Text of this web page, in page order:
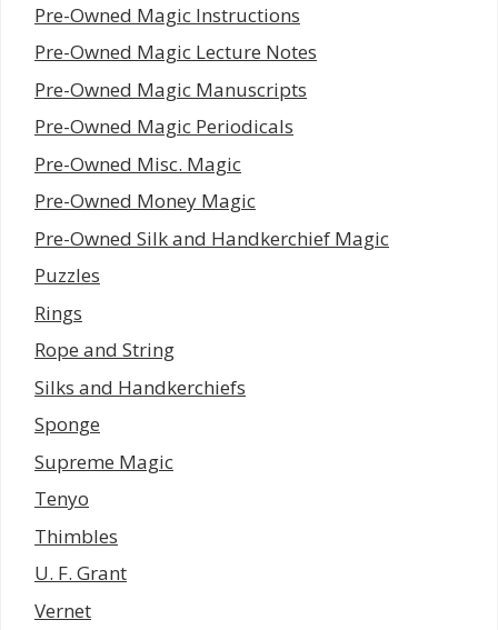
Pre-Owned Magic Instructions
Pre-Owned Magic Lecture Notes
Pre-Owned Magic Manuscripts
Pre-Owned Magic Periodicals
Pre-Owned Misc. Magic
Pre-Owned Money Magic
Pre-Owned Silk and Handkerchief Magic
Puzzles
Rings
Rope and String
Silks and Handkerchiefs
Sponge
Supreme Magic
Tenyo
Thimbles
U. F. Grant
Vernet